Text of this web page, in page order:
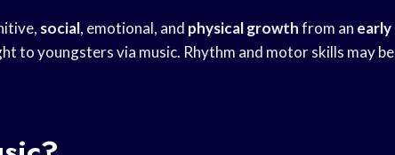
social, emotional, and physical growthfrom an early
to youngsters via music. Rhythm and motor skills may be